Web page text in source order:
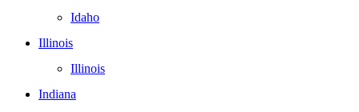
Idaho
Illinois
Illinois
Indiana